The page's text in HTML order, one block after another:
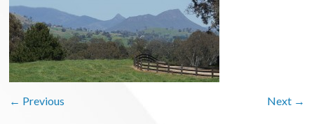
← Previous Next →